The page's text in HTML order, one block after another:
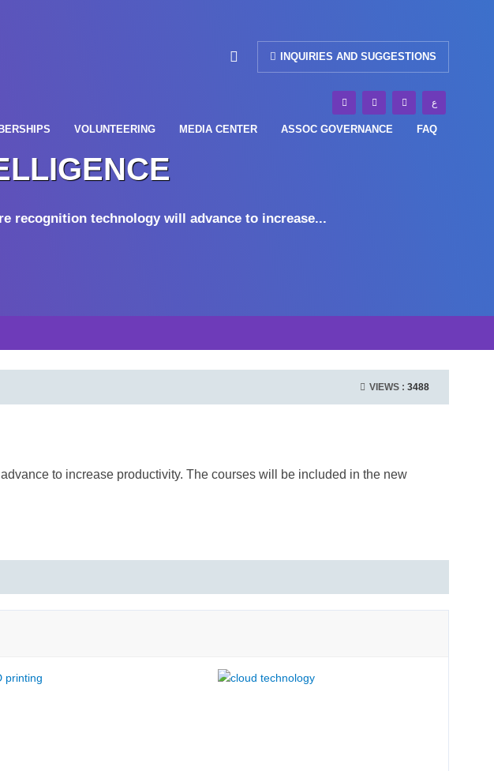
INQUIRIES AND SUGGESTIONS
VOLUNTEERING MEDIA CENTER ASSOC GOVERNANCE FAQ
ع
recognition technology will advance to increase...
VIEWS : 3488
to increase productivity. The courses will be included in the new